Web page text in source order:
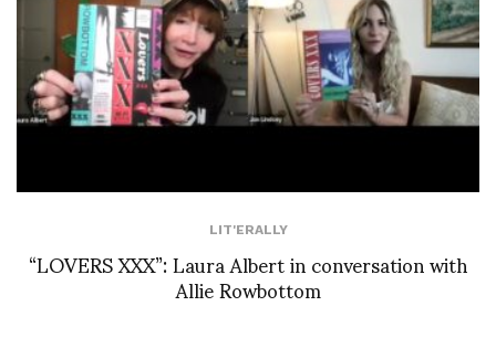
LIT'ERALLY
“LOVERS XXX”: Laura Albert in conversation with
Allie Rowbottom